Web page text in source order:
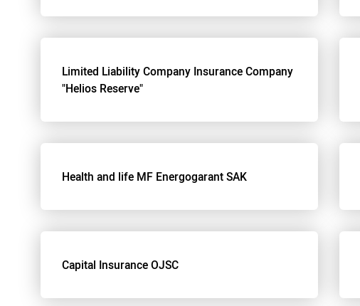
Limited Liability Company Insurance Company
"Helios Reserve"
Health and life MF Energogarant SAK
Capital Insurance OJSC